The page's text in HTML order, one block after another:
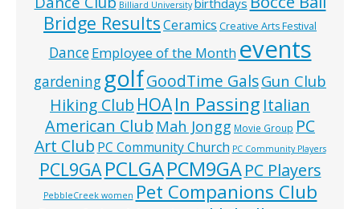
Billiard University birthdays
Bridge ResultsCeramics Creative Arts Festival
DanceEmployee of the Month events
gardening golfGoodTime GalsGun Club
Hiking Club HOAIn Passing Italian
American Club Mah Jongg Movie Group PC
Art Club PC Community Church PC Community Players
PCL9GAPCLGAPCM9GA PC Players
PebbleCreek women Pet Companions Club